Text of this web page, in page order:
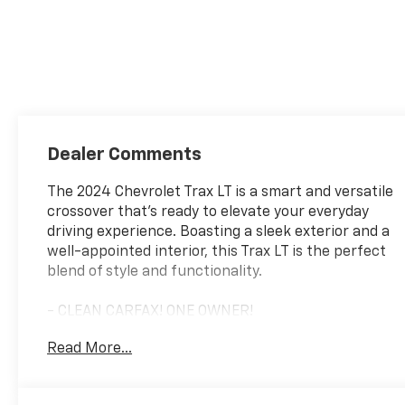
Dealer Comments
The 2024 Chevrolet Trax LT is a smart and versatile
crossover that's ready to elevate your everyday
driving experience. Boasting a sleek exterior and a
well-appointed interior, this Trax LT is the perfect
blend of style and functionality.
- CLEAN CARFAX! ONE OWNER!
Driver & Front Passenger Seats, Heated Steering
Read More...